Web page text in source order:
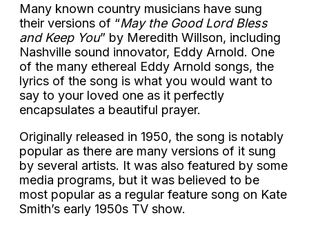
Many known country musicians have sung
their versions of “May the Good Lord Bless
and Keep You” by Meredith Willson, including
Nashville sound innovator, Eddy Arnold. One
of the many ethereal Eddy Arnold songs, the
lyrics of the song is what you would want to
say to your loved one as it perfectly
encapsulates a beautiful prayer.
Originally released in 1950, the song is notably
popular as there are many versions of it sung
by several artists. It was also featured by some
media programs, but it was believed to be
most popular as a regular feature song on Kate
Smith’s early 1950s TV show.